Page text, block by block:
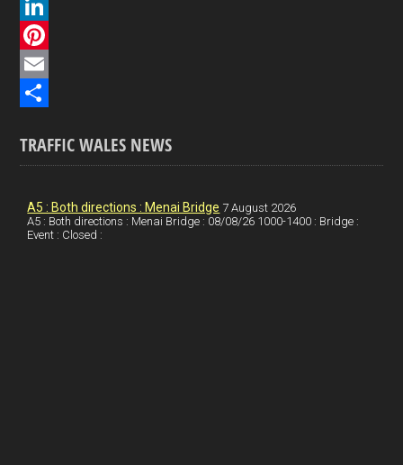
a
c
e
b
o
X
L
n
e
P
t
E
ah
TRAFFIC WALES NEWS
A5 : Both directions : Menai Bridge 7 August 2026
A5 : Both directions : Menai Bridge : 08/08/26 1000-1400 : Bridge :
Event : Closed :